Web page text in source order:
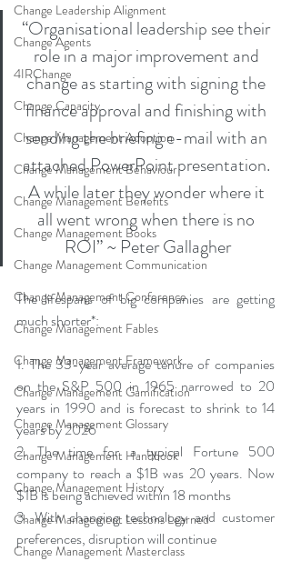
Change Leadership Alignment
Change Agents
4IRChange
Change Capacity
Change Management Adoption
Change Management Behaviour
Change Management Benefits
Change Management Books
Change Management Communication
Change Management Conference
Change Management Fables
Change Management Framework
Change Management Gamification
Change Management Glossary
Change Management Handbook
Change Management History
Change Management Lessons Learned
Change Management Masterclass
“Organisational leadership see their
role in a major improvement and
change as starting with signing the
finance approval and finishing with
sending the briefing e-mail with an
attached PowerPoint presentation.
A while later they wonder where it
all went wrong when there is no
ROI” ~ Peter Gallagher
The lifespans of big companies are getting
much shorter*:
1. The 33-year average tenure of companies
on the S&P 500 in 1965 narrowed to 20
years in 1990 and is forecast to shrink to 14
years by 2026
2. The time for a typical Fortune 500
company to reach a $1B was 20 years. Now
$1B is being achieved within 18 months
3. With changing technology and customer
preferences, disruption will continue